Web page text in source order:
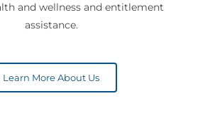
and wellness and entitlement
assistance.
Learn More About Us